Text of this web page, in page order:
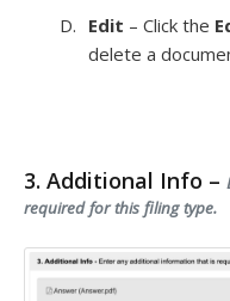
Edit – Click the
delete a
3. Additional Info –
required for this filing type.